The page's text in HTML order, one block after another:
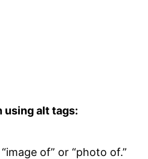
using alt tags:
of” or “photo of.”